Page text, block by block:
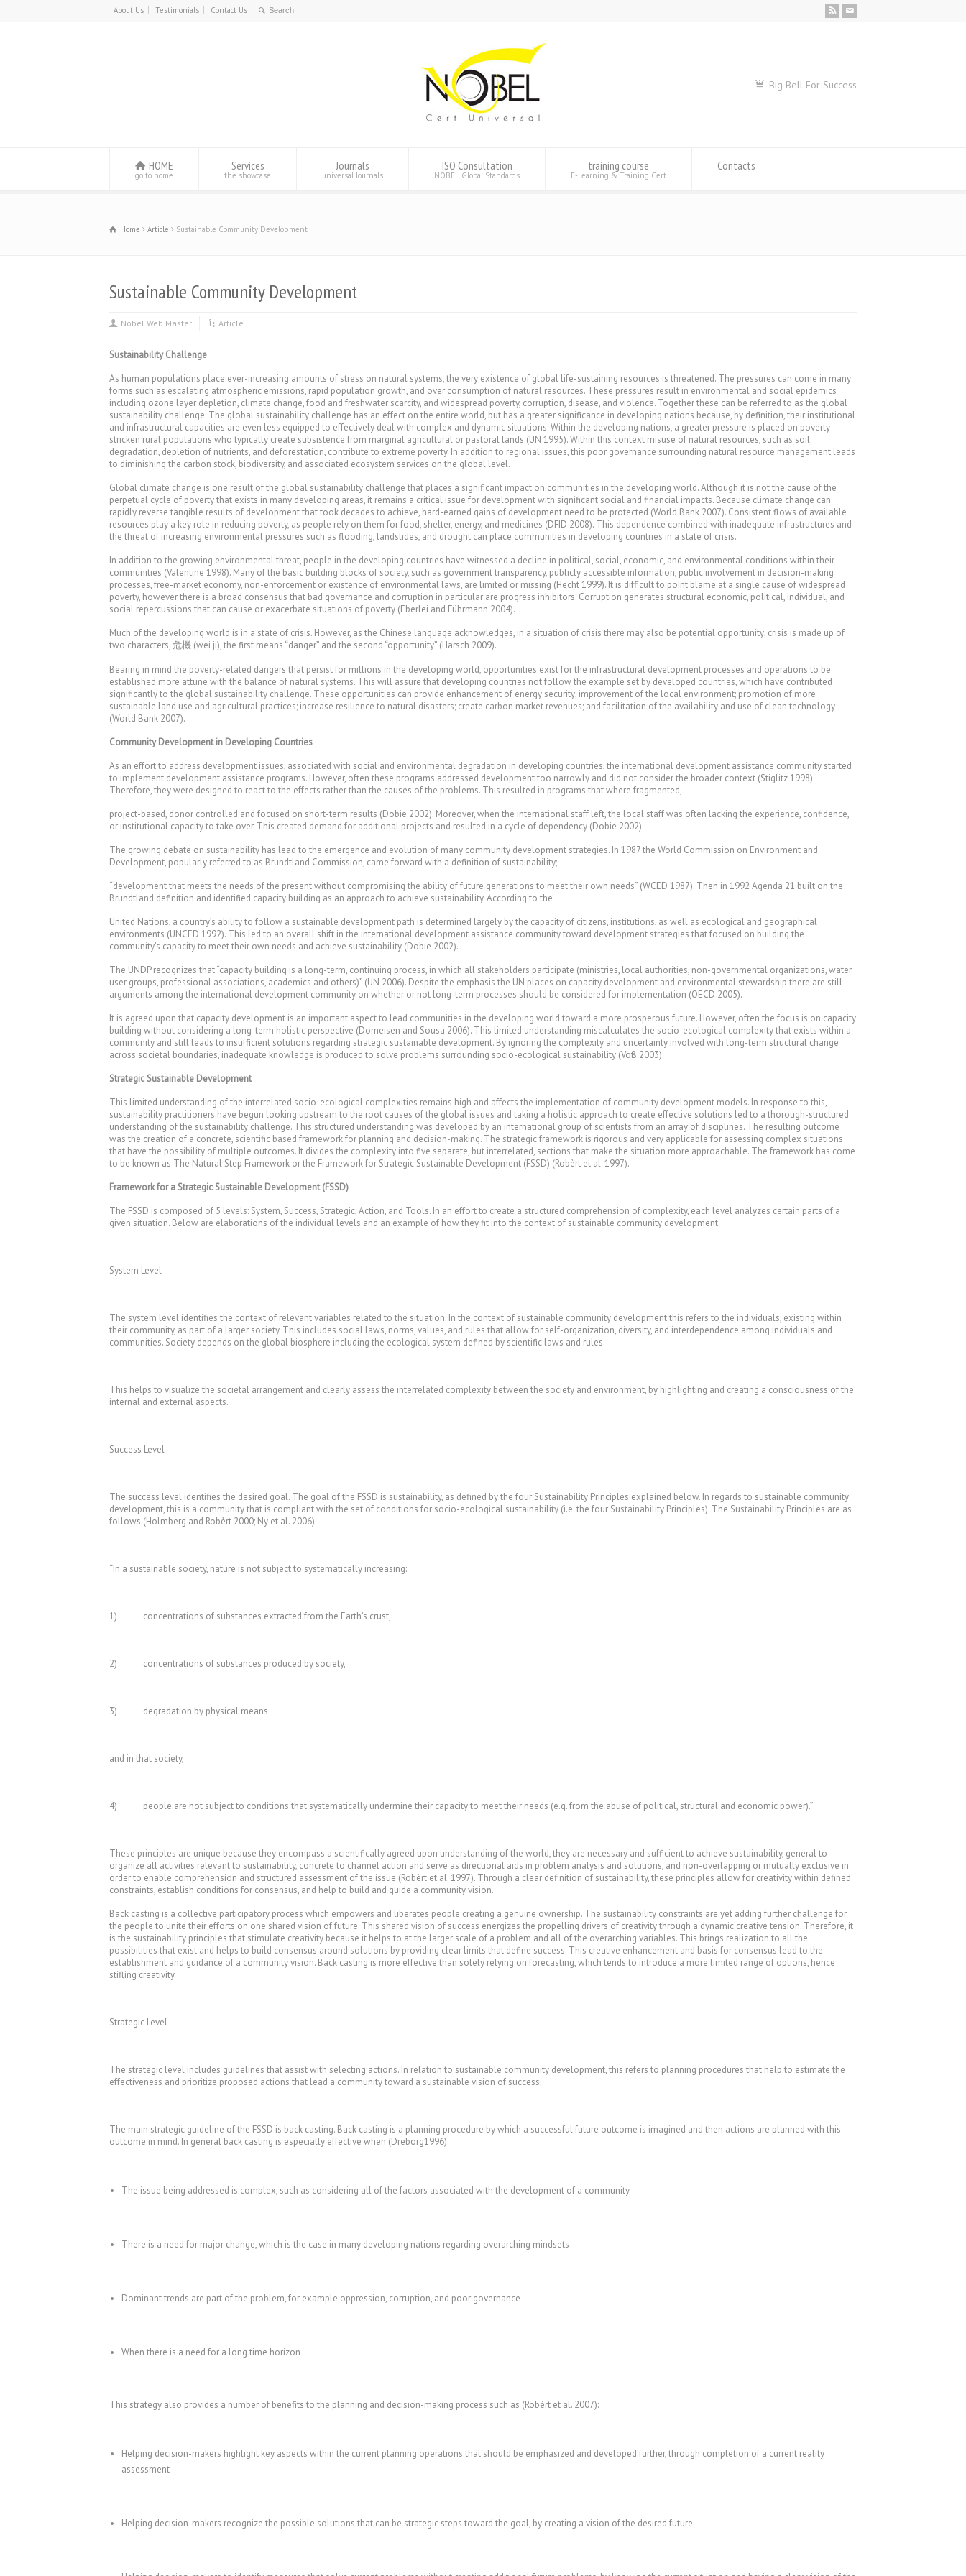
About Us Testimonials Contact Us
Big Bell For Success
HOME
go to home
Services
the showcase
Journals
universal Journals
ISO Consultation
NOBEL Global Standards
training course
E-Learning & Training Cert
Contacts
Home Article Sustainable Community Development
Sustainable Community Development
Nobel Web Master Article
Sustainability Challenge
As human populations place ever-increasing amounts of stress on natural systems, the very existence of global life-sustaining resources is threatened. The pressures can come in many
forms such as escalating atmospheric emissions, rapid population growth, and over consumption of natural resources. These pressures result in environmental and social epidemics
including ozone layer depletion, climate change, food and freshwater scarcity, and widespread poverty, corruption, disease, and violence. Together these can be referred to as the global
sustainability challenge. The global sustainability challenge has an effect on the entire world, but has a greater significance in developing nations because, by definition, their institutional
and infrastructural capacities are even less equipped to effectively deal with complex and dynamic situations. Within the developing nations, a greater pressure is placed on poverty
stricken rural populations who typically create subsistence from marginal agricultural or pastoral lands (UN 1995). Within this context misuse of natural resources, such as soil
degradation, depletion of nutrients, and deforestation, contribute to extreme poverty. In addition to regional issues, this poor governance surrounding natural resource management leads
to diminishing the carbon stock, biodiversity, and associated ecosystem services on the global level.
Global climate change is one result of the global sustainability challenge that places a significant impact on communities in the developing world. Although it is not the cause of the
perpetual cycle of poverty that exists in many developing areas, it remains a critical issue for development with significant social and financial impacts. Because climate change can
rapidly reverse tangible results of development that took decades to achieve, hard-earned gains of development need to be protected (World Bank 2007). Consistent flows of available
resources play a key role in reducing poverty, as people rely on them for food, shelter, energy, and medicines (DFID 2008). This dependence combined with inadequate infrastructures and
the threat of increasing environmental pressures such as flooding, landslides, and drought can place communities in developing countries in a state of crisis.
In addition to the growing environmental threat, people in the developing countries have witnessed a decline in political, social, economic, and environmental conditions within their
communities (Valentine 1998). Many of the basic building blocks of society, such as government transparency, publicly accessible information, public involvement in decision-making
processes, free-market economy, non-enforcement or existence of environmental laws, are limited or missing (Hecht 1999). It is difficult to point blame at a single cause of widespread
poverty, however there is a broad consensus that bad governance and corruption in particular are progress inhibitors. Corruption generates structural economic, political, individual, and
social repercussions that can cause or exacerbate situations of poverty (Eberlei and Führmann 2004).
Much of the developing world is in a state of crisis. However, as the Chinese language acknowledges, in a situation of crisis there may also be potential opportunity; crisis is made up of
two characters, 危機 (wei ji), the first means “danger” and the second “opportunity” (Harsch 2009).
Bearing in mind the poverty-related dangers that persist for millions in the developing world, opportunities exist for the infrastructural development processes and operations to be
established more attune with the balance of natural systems. This will assure that developing countries not follow the example set by developed countries, which have contributed
significantly to the global sustainability challenge. These opportunities can provide enhancement of energy security; improvement of the local environment; promotion of more
sustainable land use and agricultural practices; increase resilience to natural disasters; create carbon market revenues; and facilitation of the availability and use of clean technology
(World Bank 2007).
Community Development in Developing Countries
As an effort to address development issues, associated with social and environmental degradation in developing countries, the international development assistance community started
to implement development assistance programs. However, often these programs addressed development too narrowly and did not consider the broader context (Stiglitz 1998).
Therefore, they were designed to react to the effects rather than the causes of the problems. This resulted in programs that where fragmented,
project-based, donor controlled and focused on short-term results (Dobie 2002). Moreover, when the international staff left, the local staff was often lacking the experience, confidence,
or institutional capacity to take over. This created demand for additional projects and resulted in a cycle of dependency (Dobie 2002).
The growing debate on sustainability has lead to the emergence and evolution of many community development strategies. In 1987 the World Commission on Environment and
Development, popularly referred to as Brundtland Commission, came forward with a definition of sustainability;
“development that meets the needs of the present without compromising the ability of future generations to meet their own needs” (WCED 1987). Then in 1992 Agenda 21 built on the
Brundtland definition and identified capacity building as an approach to achieve sustainability. According to the
United Nations, a country’s ability to follow a sustainable development path is determined largely by the capacity of citizens, institutions, as well as ecological and geographical
environments (UNCED 1992). This led to an overall shift in the international development assistance community toward development strategies that focused on building the
community’s capacity to meet their own needs and achieve sustainability (Dobie 2002).
The UNDP recognizes that “capacity building is a long-term, continuing process, in which all stakeholders participate (ministries, local authorities, non-governmental organizations, water
user groups, professional associations, academics and others)” (UN 2006). Despite the emphasis the UN places on capacity development and environmental stewardship there are still
arguments among the international development community on whether or not long-term processes should be considered for implementation (OECD 2005).
It is agreed upon that capacity development is an important aspect to lead communities in the developing world toward a more prosperous future. However, often the focus is on capacity
building without considering a long-term holistic perspective (Domeisen and Sousa 2006). This limited understanding miscalculates the socio-ecological complexity that exists within a
community and still leads to insufficient solutions regarding strategic sustainable development. By ignoring the complexity and uncertainty involved with long-term structural change
across societal boundaries, inadequate knowledge is produced to solve problems surrounding socio-ecological sustainability (Voß 2003).
Strategic Sustainable Development
This limited understanding of the interrelated socio-ecological complexities remains high and affects the implementation of community development models. In response to this,
sustainability practitioners have begun looking upstream to the root causes of the global issues and taking a holistic approach to create effective solutions led to a thorough-structured
understanding of the sustainability challenge. This structured understanding was developed by an international group of scientists from an array of disciplines. The resulting outcome
was the creation of a concrete, scientific based framework for planning and decision-making. The strategic framework is rigorous and very applicable for assessing complex situations
that have the possibility of multiple outcomes. It divides the complexity into five separate, but interrelated, sections that make the situation more approachable. The framework has come
to be known as The Natural Step Framework or the Framework for Strategic Sustainable Development (FSSD) (Robèrt et al. 1997).
Framework for a Strategic Sustainable Development (FSSD)
The FSSD is composed of 5 levels: System, Success, Strategic, Action, and Tools. In an effort to create a structured comprehension of complexity, each level analyzes certain parts of a
given situation. Below are elaborations of the individual levels and an example of how they fit into the context of sustainable community development.
System Level
The system level identifies the context of relevant variables related to the situation. In the context of sustainable community development this refers to the individuals, existing within
their community, as part of a larger society. This includes social laws, norms, values, and rules that allow for self-organization, diversity, and interdependence among individuals and
communities. Society depends on the global biosphere including the ecological system defined by scientific laws and rules.
This helps to visualize the societal arrangement and clearly assess the interrelated complexity between the society and environment, by highlighting and creating a consciousness of the
internal and external aspects.
Success Level
The success level identifies the desired goal. The goal of the FSSD is sustainability, as defined by the four Sustainability Principles explained below. In regards to sustainable community
development, this is a community that is compliant with the set of conditions for socio-ecological sustainability (i.e. the four Sustainability Principles). The Sustainability Principles are as
follows (Holmberg and Robèrt 2000; Ny et al. 2006):
“In a sustainable society, nature is not subject to systematically increasing:
1) concentrations of substances extracted from the Earth’s crust,
2) concentrations of substances produced by society,
3) degradation by physical means
and in that society,
4) people are not subject to conditions that systematically undermine their capacity to meet their needs (e.g. from the abuse of political, structural and economic power).”
These principles are unique because they encompass a scientifically agreed upon understanding of the world, they are necessary and sufficient to achieve sustainability, general to
organize all activities relevant to sustainability, concrete to channel action and serve as directional aids in problem analysis and solutions, and non-overlapping or mutually exclusive in
order to enable comprehension and structured assessment of the issue (Robèrt et al. 1997). Through a clear definition of sustainability, these principles allow for creativity within defined
constraints, establish conditions for consensus, and help to build and guide a community vision.
Back casting is a collective participatory process which empowers and liberates people creating a genuine ownership. The sustainability constraints are yet adding further challenge for
the people to unite their efforts on one shared vision of future. This shared vision of success energizes the propelling drivers of creativity through a dynamic creative tension. Therefore, it
is the sustainability principles that stimulate creativity because it helps to at the larger scale of a problem and all of the overarching variables. This brings realization to all the
possibilities that exist and helps to build consensus around solutions by providing clear limits that define success. This creative enhancement and basis for consensus lead to the
establishment and guidance of a community vision. Back casting is more effective than solely relying on forecasting, which tends to introduce a more limited range of options, hence
stifling creativity.
Strategic Level
The strategic level includes guidelines that assist with selecting actions. In relation to sustainable community development, this refers to planning procedures that help to estimate the
effectiveness and prioritize proposed actions that lead a community toward a sustainable vision of success.
The main strategic guideline of the FSSD is back casting. Back casting is a planning procedure by which a successful future outcome is imagined and then actions are planned with this
outcome in mind. In general back casting is especially effective when (Dreborg1996):
The issue being addressed is complex, such as considering all of the factors associated with the development of a community
There is a need for major change, which is the case in many developing nations regarding overarching mindsets
Dominant trends are part of the problem, for example oppression, corruption, and poor governance
When there is a need for a long time horizon
This strategy also provides a number of benefits to the planning and decision-making process such as (Robèrt et al. 2007):
Helping decision-makers highlight key aspects within the current planning operations that should be emphasized and developed further, through completion of a current reality
assessment
Helping decision-makers recognize the possible solutions that can be strategic steps toward the goal, by creating a vision of the desired future